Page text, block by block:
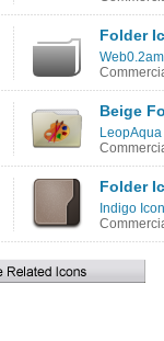
Folder
Beige
Folder
Indigo